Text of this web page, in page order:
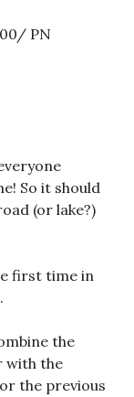
PN
So it should
(or lake?)
first time in
the
with the
the previous